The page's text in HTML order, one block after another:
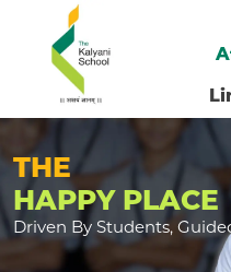
THE
HAPPY PLACE
Driven By Students,